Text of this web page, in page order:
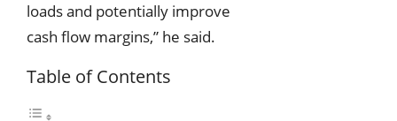
loads and potentially improve
cash flow margins,” he said.
Table of Contents